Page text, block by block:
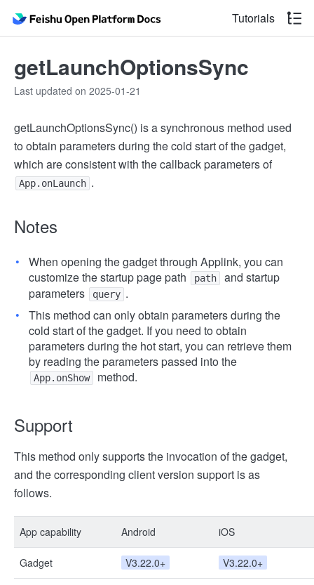
Tutorials
getLaunchOptionsSync
Last updated on 2025-01-21
getLaunchOptionsSync() is a synchronous method used
to obtain parameters during the cold start of the gadget,
which are consistent with the callback parameters of
App.onLaunch .
Notes
When opening the gadget through Applink, you can
customize the startup page path
path
and startup
parameters
query .
This method can only obtain parameters during the
cold start of the gadget. If you need to obtain
parameters during the hot start, you can retrieve them
by reading the parameters passed into the
App.onShow method.
Support
This method only supports the invocation of the gadget,
and the corresponding client version support is as
follows.
App capability Android iOS
Gadget V3.22.0+ V3.22.0+